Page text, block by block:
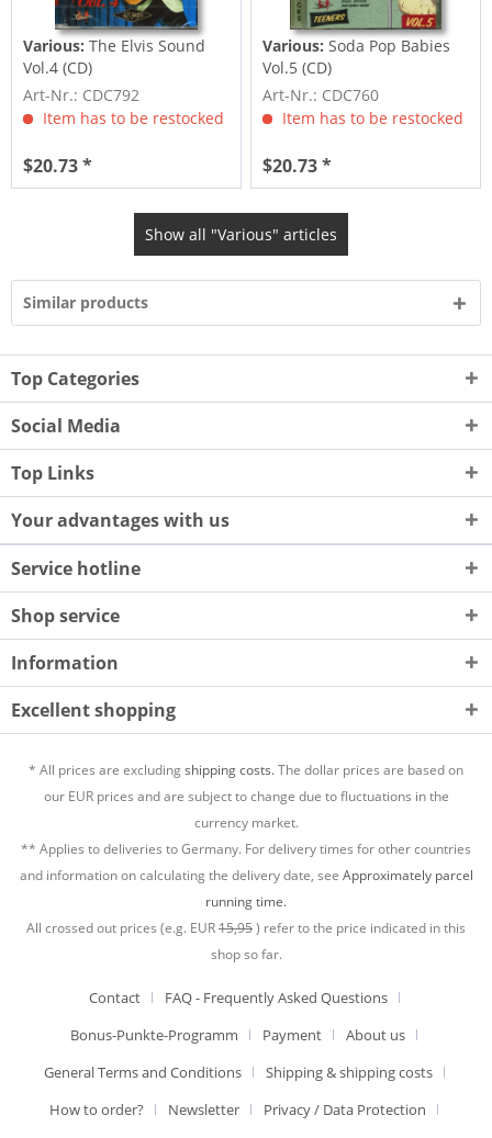
Various:The Elvis Sound
Vol.4 (CD)
Art-Nr.: CDC792
Item has to be restocked
$20.73 *
Various:Soda Pop Babies
Vol.5 (CD)
Art-Nr.: CDC760
Item has to be restocked
$20.73 *
Show all "Various" articles
Similar products
Top Categories
Social Media
Top Links
Your advantages with us
Service hotline
Shop service
Information
Excellent shopping
* All prices are excludingshipping costs.The dollar prices are based on
our EUR prices and are subject to change due to fluctuations in the
currency market.
** Applies to deliveries to Germany. For delivery times for other countries
and information on calculating the delivery date, see Approximately parcel
running time.
All crossed out prices (e.g. EUR15,95) refer to the price indicated in this
shop so far.
Contact
FAQ - Frequently Asked Questions
Bonus-Punkte-Programm
Payment
About us
General Terms and Conditions
Shipping & shipping costs
How to order?
Newsletter
Privacy / Data Protection